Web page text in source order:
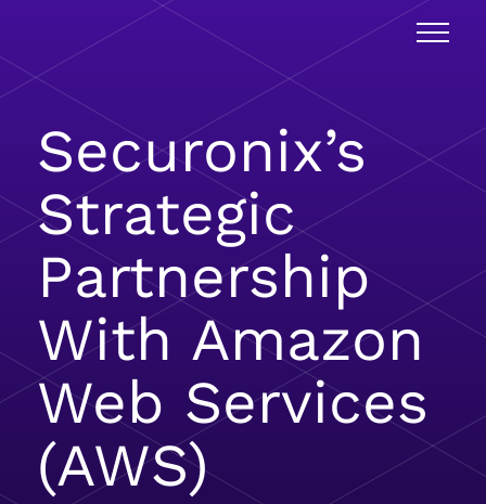
Securonix’s
Strategic
Partnership
With Amazon
Web Services
(AWS)